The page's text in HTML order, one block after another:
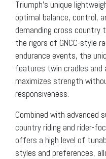
Triumph’s unique
optimal balance, control,
demanding cross country
the rigors of GNCC-style
endurance events, the
features twin cradles
maximizes strength
responsiveness.
Combined with advanced
country riding and rider-
offers a high level of
styles and preferences,